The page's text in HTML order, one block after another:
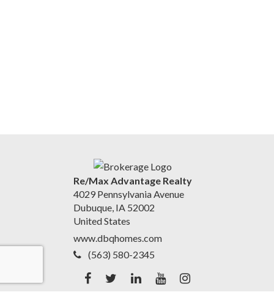
Re/Max Advantage Realty
4029 Pennsylvania Avenue
Dubuque, IA 52002
United States
www.dbqhomes.com
(563) 580-2345